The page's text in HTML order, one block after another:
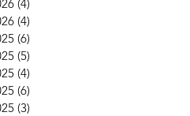
(4)
(4)
(6)
(5)
(4)
(6)
(3)